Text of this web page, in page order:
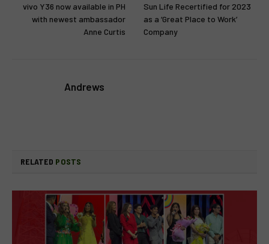
vivo Y36 now available in PH
with newest ambassador
Anne Curtis
Sun Life Recertified for 2023
as a ‘Great Place to Work’
Company
Andrews
RELATED POSTS